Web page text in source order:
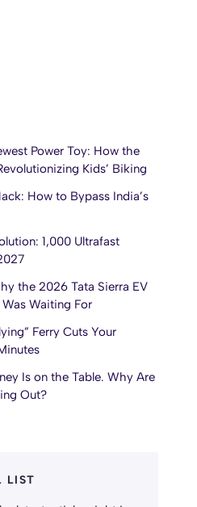
Power Toy: How the
Kids’ Biking
How to Bypass India’s
1,000 Ultrafast
the 2026 Tata Sierra EV
Waiting For
Ferry Cuts Your
Is on the Table. Why Are
Out?
LIST